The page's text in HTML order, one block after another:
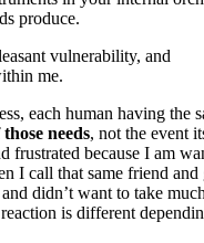
produce.
vulnerability, and
me.
each human having the
needs, not the event
frustrated because I am
I call that same friend and
didn’t want to take
is different